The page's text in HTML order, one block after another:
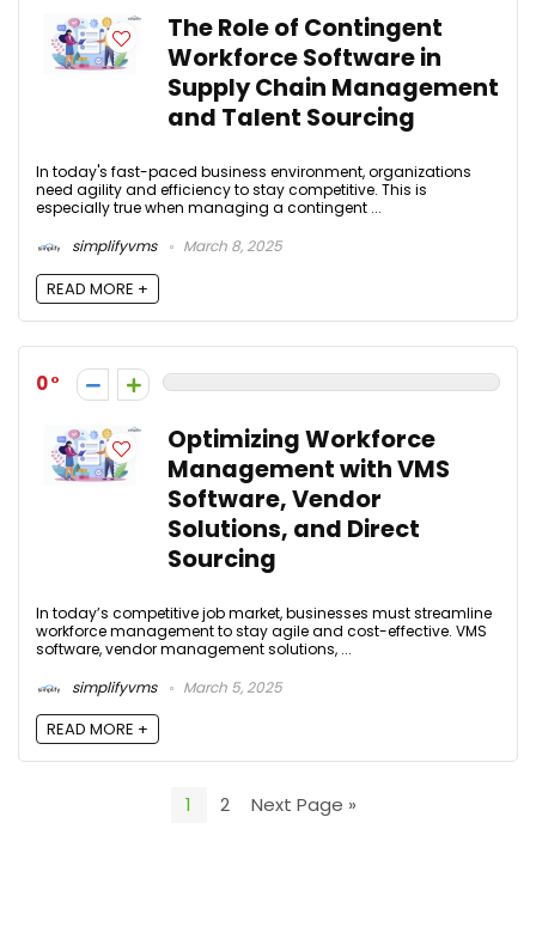
The Role of Contingent
Workforce Software in
Supply Chain Management
and Talent Sourcing
In today's fast-paced business environment, organizations
need agility and efficiency to stay competitive. This is
especially true when managing a contingent ...
simplifyvms
March 8, 2025
READ MORE +
0
Optimizing Workforce
Management with VMS
Software, Vendor
Solutions, and Direct
Sourcing
In today’s competitive job market, businesses must streamline
workforce management to stay agile and cost-effective. VMS
software, vendor management solutions, ...
simplifyvms
March 5, 2025
READ MORE +
1 2 Next Page »